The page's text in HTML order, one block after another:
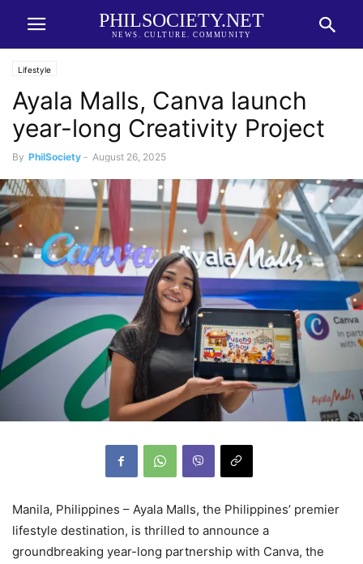
PHILSOCIETY.NET
NEWS. CULTURE. COMMUNITY
Lifestyle
Ayala Malls, Canva launch
year-long Creativity Project
By PhilSociety - August 26, 2025
Manila, Philippines – Ayala Malls, the Philippines’ premier
lifestyle destination, is thrilled to announce a
groundbreaking year-long partnership with Canva, the